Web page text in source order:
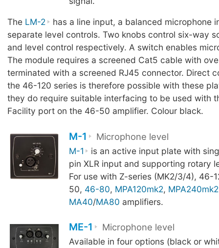
The LM-2
has a line input, a balanced microphone
separate level controls. Two knobs control six-way
and level control respectively. A switch enables
The module requires a screened Cat5 cable with
terminated with a screened RJ45 connector. Direct
the 46-120 series is therefore possible with these
they do require suitable interfacing to be used with
Facility port on the 46-50 amplifier. Colour black.
M-1 Microphone level
M-1
is an active input plate with
pin XLR input and supporting rotary
For use with Z-series (MK2/3/4), 46-
50, 46-80, MPA120mk2, MPA240mk2
MA40/MA80 amplifiers.
ME-1 Microphone level
Available in four options (black or